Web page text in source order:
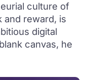
culture of
and reward, is
digital
canvas, he